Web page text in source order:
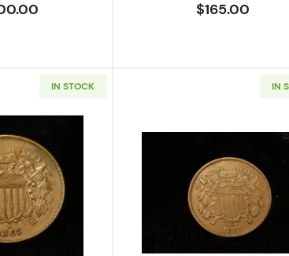
$165.00
- Trimes
IN STOCK
Read more about1865 Two cent pieces
IN
Read more